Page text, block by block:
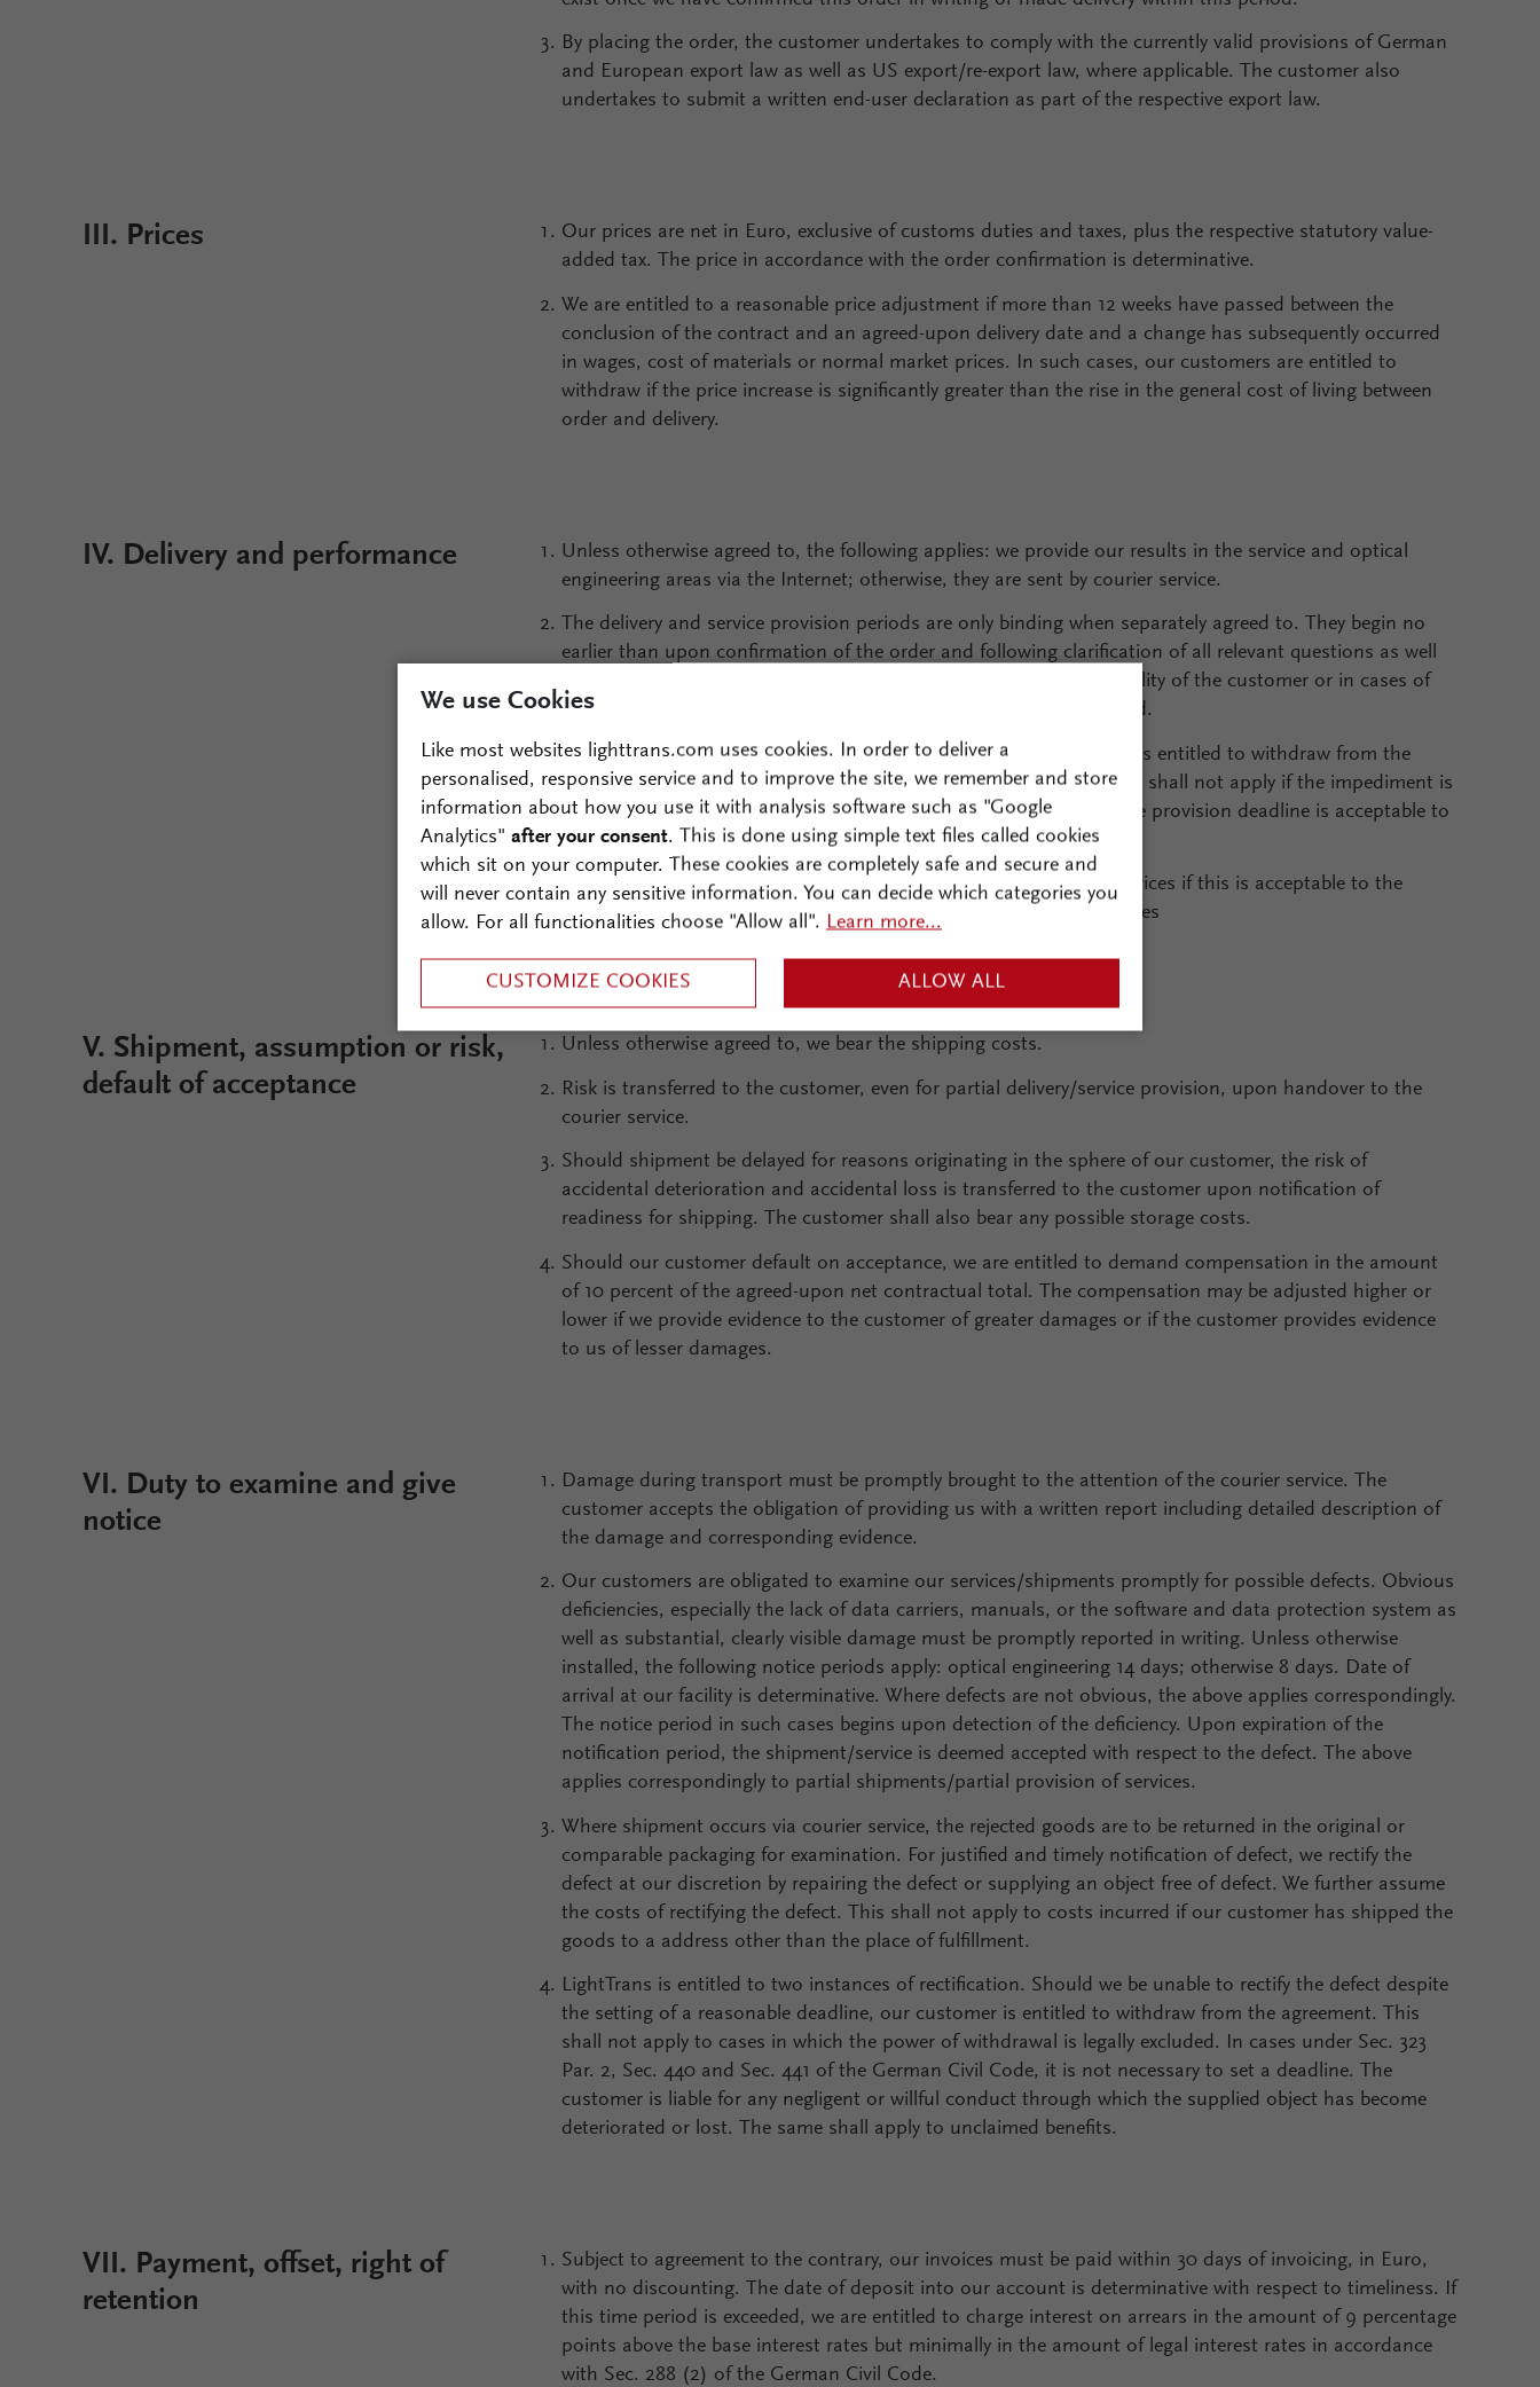
By placing the order, the customer undertakes to comply with the currently valid provisions of German
and European export law as well as US export/re-export law, where applicable. The customer also
undertakes to submit a written end-user declaration as part of the respective export law.
III. Prices
Our prices are net in Euro, exclusive of customs duties and taxes, plus the respective statutory value-
added tax. The price in accordance with the order confirmation is determinative.
We are entitled to a reasonable price adjustment if more than 12 weeks have passed between the
conclusion of the contract and an agreed-upon delivery date and a change has subsequently occurred
in wages, cost of materials or normal market prices. In such cases, our customers are entitled to
withdraw if the price increase is significantly greater than the rise in the general cost of living between
order and delivery.
IV. Delivery and performance
Unless otherwise agreed to, the following applies: we provide our results in the service and optical
engineering areas via the Internet; otherwise, they are sent by courier service.
The delivery and service provision periods are only binding when separately agreed to. They begin no
earlier than upon confirmation of the order and following clarification of all relevant questions as well
as the submission of all required certificates/permits. Upon culpability of the customer or in cases of
force majeure, they are extended by the length of the delays incurred.
Unless otherwise regulated by individual agreement, our customer is entitled to withdraw from the
contract only after two failures to meet an extended time limit. This shall not apply if the impediment is
of a temporary nature and the postponement of the delivery/service provision deadline is acceptable to
the customer.
We are entitled to make partial delivery and partial provision of services if this is acceptable to the
customer. In this case, we are also entitled to prepare partial invoices
V. Shipment, assumption or risk,
default of acceptance
Unless otherwise agreed to, we bear the shipping costs.
Risk is transferred to the customer, even for partial delivery/service provision, upon handover to the
courier service.
Should shipment be delayed for reasons originating in the sphere of our customer, the risk of
accidental deterioration and accidental loss is transferred to the customer upon notification of
readiness for shipping. The customer shall also bear any possible storage costs.
Should our customer default on acceptance, we are entitled to demand compensation in the amount
of 10 percent of the agreed-upon net contractual total. The compensation may be adjusted higher or
lower if we provide evidence to the customer of greater damages or if the customer provides evidence
to us of lesser damages.
VI. Duty to examine and give
notice
Damage during transport must be promptly brought to the attention of the courier service. The
customer accepts the obligation of providing us with a written report including detailed description of
the damage and corresponding evidence.
Our customers are obligated to examine our services/shipments promptly for possible defects. Obvious
deficiencies, especially the lack of data carriers, manuals, or the software and data protection system as
well as substantial, clearly visible damage must be promptly reported in writing. Unless otherwise
installed, the following notice periods apply: optical engineering 14 days; otherwise 8 days. Date of
arrival at our facility is determinative. Where defects are not obvious, the above applies correspondingly.
The notice period in such cases begins upon detection of the deficiency. Upon expiration of the
notification period, the shipment/service is deemed accepted with respect to the defect. The above
applies correspondingly to partial shipments/partial provision of services.
Where shipment occurs via courier service, the rejected goods are to be returned in the original or
comparable packaging for examination. For justified and timely notification of defect, we rectify the
defect at our discretion by repairing the defect or supplying an object free of defect. We further assume
the costs of rectifying the defect. This shall not apply to costs incurred if our customer has shipped the
goods to a address other than the place of fulfillment.
LightTrans is entitled to two instances of rectification. Should we be unable to rectify the defect despite
the setting of a reasonable deadline, our customer is entitled to withdraw from the agreement. This
shall not apply to cases in which the power of withdrawal is legally excluded. In cases under Sec. 323
Par. 2, Sec. 440 and Sec. 441 of the German Civil Code, it is not necessary to set a deadline. The
customer is liable for any negligent or willful conduct through which the supplied object has become
deteriorated or lost. The same shall apply to unclaimed benefits.
VII. Payment, offset, right of
retention
Subject to agreement to the contrary, our invoices must be paid within 30 days of invoicing, in Euro,
with no discounting. The date of deposit into our account is determinative with respect to timeliness. If
this time period is exceeded, we are entitled to charge interest on arrears in the amount of 9 percentage
points above the base interest rates but minimally in the amount of legal interest rates in accordance
with Sec. 288 (2) of the German Civil Code.
We use Cookies
Like most websites lighttrans.com uses cookies. In order to deliver a
personalised, responsive service and to improve the site, we remember and store
information about how you use it with analysis software such as "Google
Analytics" after your consent. This is done using simple text files called cookies
which sit on your computer. These cookies are completely safe and secure and
will never contain any sensitive information. You can decide which categories you
allow. For all functionalities choose "Allow all". Learn more...
CUSTOMIZE COOKIES ALLOW ALL